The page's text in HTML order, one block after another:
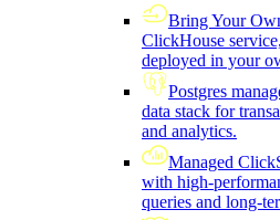
Bring Your
ClickHouse service,
deployed in your
Postgres
data stack for
and analytics.
Managed
with high-
queries and long-